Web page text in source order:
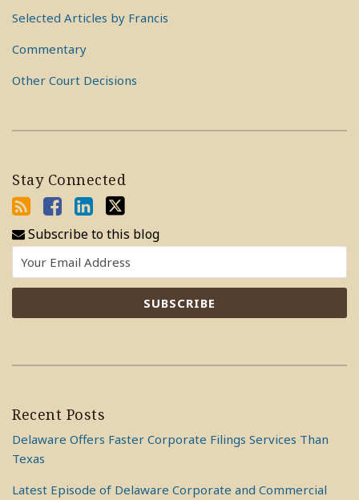
Selected Articles by Francis
Commentary
Other Court Decisions
Stay Connected
Subscribe to this blog
Recent Posts
Delaware Offers Faster Corporate Filings Services Than
Texas
Latest Episode of Delaware Corporate and Commercial